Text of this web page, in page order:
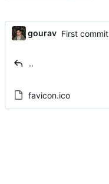
gourav First commit
..
favicon.ico